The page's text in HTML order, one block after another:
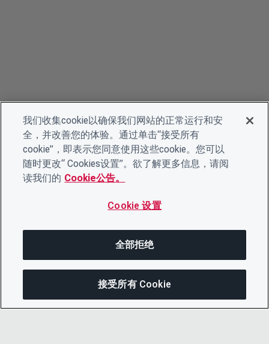
分享此页面 打开菜单
我们收集cookie以确保我们网站的正常运行和安
全，并改善您的体验。通过单击“接受所有
cookie”，即表示您同意使用这些cookie。您可以
随时更改“ Cookies设置”。欲了解更多信息，请阅
读我们的 Cookie公告。
Cookie 设置
全部拒绝
接受所有 Cookie